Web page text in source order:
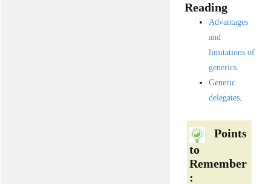
Reading
Advantages
and
limitations of
generics.
Generic
delegates.
Points
to
Remember
: